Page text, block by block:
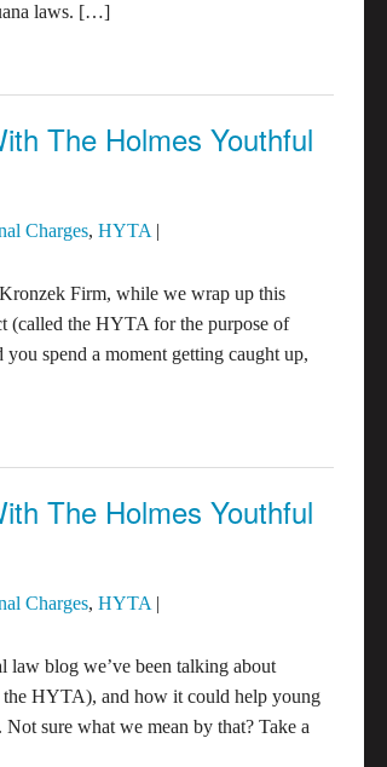
laws. […]
The Holmes Youthful
Charges,HYTA |
Firm, while we wrap up this
(called the HYTA for the purpose of
spend a moment getting caught up,
The Holmes Youthful
Charges,HYTA |
law blog we’ve been talking about
the HYTA), and how it could help young
sure what we mean by that? Take a